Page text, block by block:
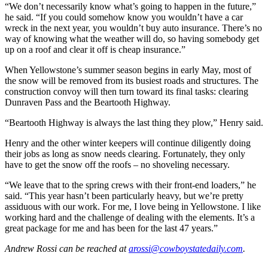
“We don’t necessarily know what’s going to happen in the future,”
he said. “If you could somehow know you wouldn’t have a car
wreck in the next year, you wouldn’t buy auto insurance. There’s no
way of knowing what the weather will do, so having somebody get
up on a roof and clear it off is cheap insurance.”
When Yellowstone’s summer season begins in early May, most of
the snow will be removed from its busiest roads and structures. The
construction convoy will then turn toward its final tasks: clearing
Dunraven Pass and the Beartooth Highway.
“Beartooth Highway is always the last thing they plow,” Henry said.
Henry and the other winter keepers will continue diligently doing
their jobs as long as snow needs clearing. Fortunately, they only
have to get the snow off the roofs – no shoveling necessary.
“We leave that to the spring crews with their front-end loaders,” he
said. “This year hasn’t been particularly heavy, but we’re pretty
assiduous with our work. For me, I love being in Yellowstone. I like
working hard and the challenge of dealing with the elements. It’s a
great package for me and has been for the last 47 years.”
Andrew Rossi can be reached at arossi@cowboystatedaily.com.